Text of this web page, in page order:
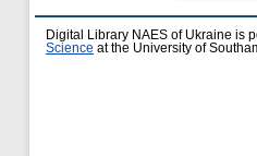
Digital Library NAES of Ukraine is
Science at the University of